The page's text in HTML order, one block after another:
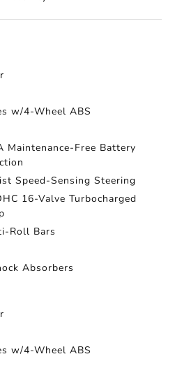
w/4-Wheel ABS
Maintenance-Free Battery
Speed-Sensing Steering
16-Valve Turbocharged
Roll Bars
Absorbers
w/4-Wheel ABS